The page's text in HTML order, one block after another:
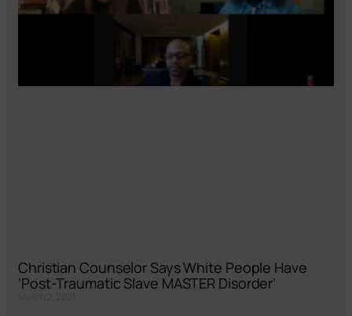
Christian Counselor Says White People Have
‘Post-Traumatic Slave MASTER Disorder’